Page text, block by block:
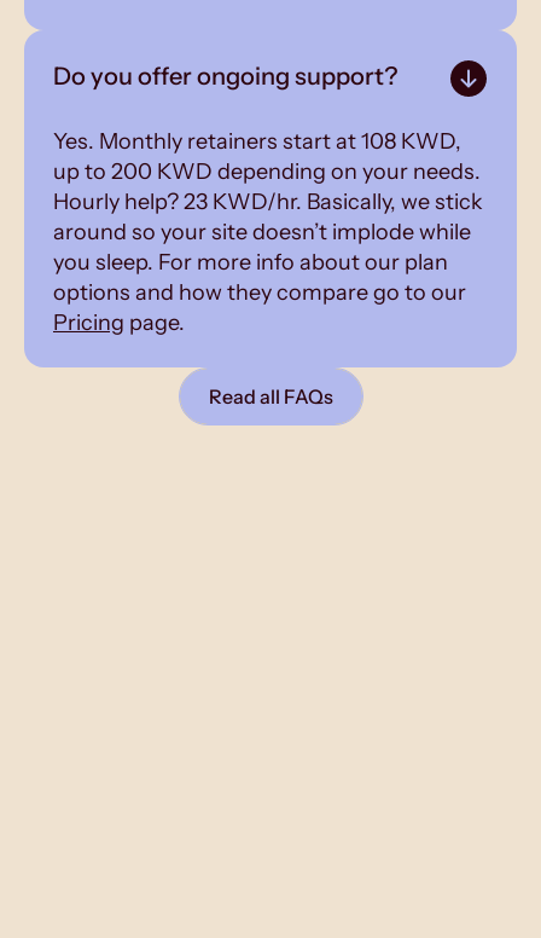
Do you offer ongoing support?
Yes. Monthly retainers start at 108 KWD,
up to 200 KWD depending on your needs.
Hourly help? 23 KWD/hr. Basically, we stick
around so your site doesn’t implode while
you sleep. For more info about our plan
options and how they compare go to our
Pricing page.
Read all FAQs